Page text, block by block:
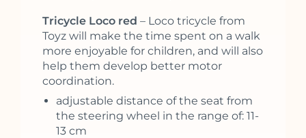
Tricycle Loco red – Loco tricycle from
Toyz will make the time spent on a walk
more enjoyable for children, and will also
help them develop better motor
coordination.
adjustable distance of the seat from
the steering wheel in the range of: 11-
13 cm